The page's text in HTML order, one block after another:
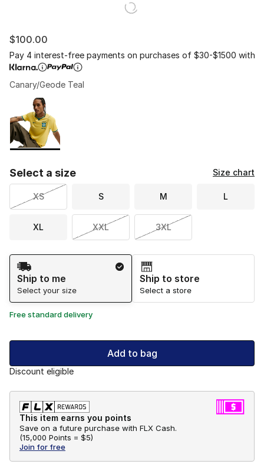
$100.00
Pay 4 interest-free payments on purchases of $30-$1500 with
Canary/Geode Teal
Page 1 of 1 displaying 1 to 1 of 1 colors
Please select a style
Select a size Size chart
XS S M L
XL XXL 3XL
Shipping Method
Ship to me
Select your size
Ship to store
Select a store
Free standard delivery
Add to bag
Discount eligible
This item earns you points
Save on a future purchase with FLX Cash.
(15,000 Points = $5)
Join for free